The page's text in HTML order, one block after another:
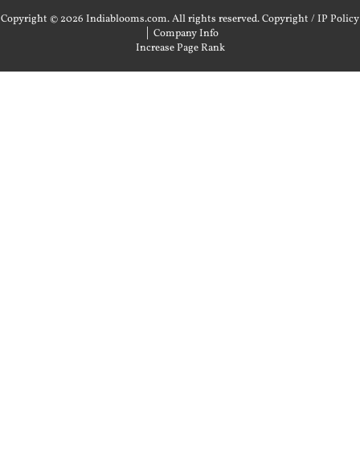
Copyright © 2026 Indiablooms.com. All rights reserved.Copyright / IP Policy
| Company Info
Increase Page Rank